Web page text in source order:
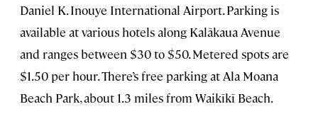
Daniel K. Inouye International Airport. Parking is
available at various hotels along Kalākaua Avenue
and ranges between $30 to $50. Metered spots are
$1.50 per hour. There’s free parking at Ala Moana
Beach Park, about 1.3 miles from Waikīkī Beach.